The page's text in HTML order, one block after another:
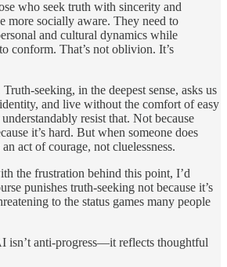
who seek truth with sincerity and
more socially aware. They need to
and cultural dynamics while
conform. That’s not oblivion. It’s
seeking, in the deepest sense, asks us
and live without the comfort of easy
resist that. Not because
it’s hard. But when someone does
act of courage, not cluelessness.
the frustration behind this point, I’d
punishes truth-seeking not because it’s
to the status games many people
isn’t anti-progress—it reflects thoughtful